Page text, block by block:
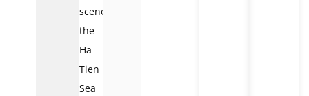
scenery,
the
Ha
Tien
Sea